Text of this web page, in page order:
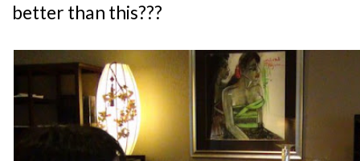
better than this???